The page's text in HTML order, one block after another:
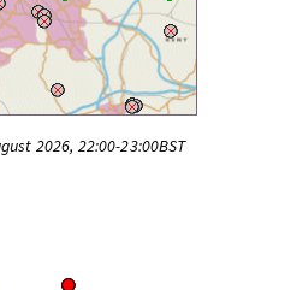
2026, 22:00-23:00BST